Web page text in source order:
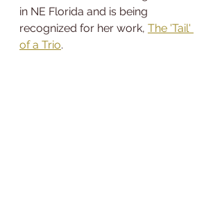
in NE Florida and is being
recognized for her work, The 'Tail'
of a Trio.